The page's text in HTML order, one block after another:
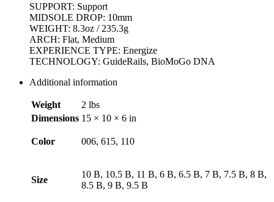
SUPPORT: Support
MIDSOLE DROP: 10mm
WEIGHT: 8.3oz / 235.3g
ARCH: Flat, Medium
EXPERIENCE TYPE: Energize
TECHNOLOGY: GuideRails, BioMoGo DNA
Additional information
Weight
2 lbs
Dimensions 15 × 10 × 6 in
Color 006, 615, 110
Size
10 B, 10.5 B, 11 B, 6 B, 6.5 B, 7 B, 7.5 B, 8 B,
8.5 B, 9 B, 9.5 B